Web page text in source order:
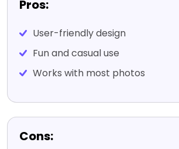
Pros:
User-friendly design
Fun and casual use
Works with most photos
Cons: